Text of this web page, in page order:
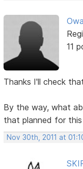
11
Thanks I'll check
By the way, what
that planned for this
Nov 30th, 2011 at